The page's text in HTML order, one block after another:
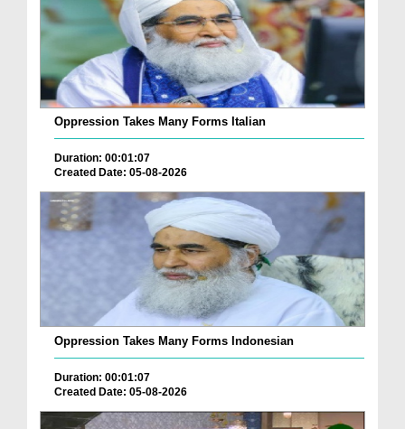
Oppression Takes Many Forms Italian
Duration: 00:01:07
Created Date: 05-08-2026
Oppression Takes Many Forms Indonesian
Duration: 00:01:07
Created Date: 05-08-2026